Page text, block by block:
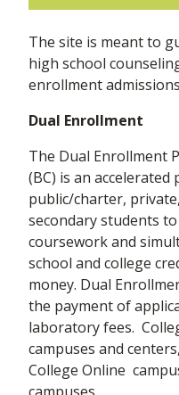
The site is meant to
high school
enrollment
Dual Enrollment
The Dual Enrollment
(BC) is an
public/charter,
secondary students
coursework and
school and college
money. Dual
the payment of
laboratory fees.
campuses and
College Online